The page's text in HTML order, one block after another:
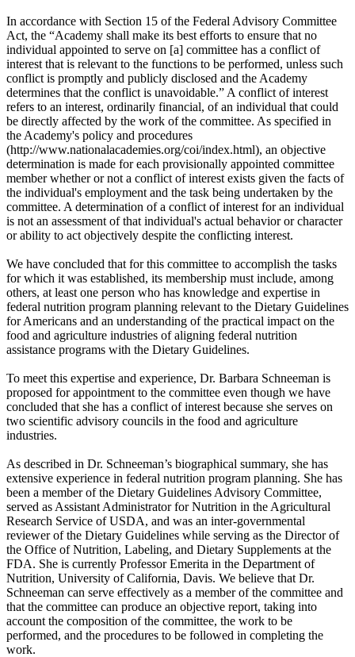
In accordance with Section 15 of the Federal Advisory Committee
Act, the “Academy shall make its best efforts to ensure that no
individual appointed to serve on [a] committee has a conflict of
interest that is relevant to the functions to be performed, unless such
conflict is promptly and publicly disclosed and the Academy
determines that the conflict is unavoidable.” A conflict of interest
refers to an interest, ordinarily financial, of an individual that could
be directly affected by the work of the committee. As specified in
the Academy's policy and procedures
(http://www.nationalacademies.org/coi/index.html), an objective
determination is made for each provisionally appointed committee
member whether or not a conflict of interest exists given the facts of
the individual's employment and the task being undertaken by the
committee. A determination of a conflict of interest for an individual
is not an assessment of that individual's actual behavior or character
or ability to act objectively despite the conflicting interest.
We have concluded that for this committee to accomplish the tasks
for which it was established, its membership must include, among
others, at least one person who has knowledge and expertise in
federal nutrition program planning relevant to the Dietary Guidelines
for Americans and an understanding of the practical impact on the
food and agriculture industries of aligning federal nutrition
assistance programs with the Dietary Guidelines.
To meet this expertise and experience, Dr. Barbara Schneeman is
proposed for appointment to the committee even though we have
concluded that she has a conflict of interest because she serves on
two scientific advisory councils in the food and agriculture
industries.
As described in Dr. Schneeman’s biographical summary, she has
extensive experience in federal nutrition program planning. She has
been a member of the Dietary Guidelines Advisory Committee,
served as Assistant Administrator for Nutrition in the Agricultural
Research Service of USDA, and was an inter-governmental
reviewer of the Dietary Guidelines while serving as the Director of
the Office of Nutrition, Labeling, and Dietary Supplements at the
FDA. She is currently Professor Emerita in the Department of
Nutrition, University of California, Davis. We believe that Dr.
Schneeman can serve effectively as a member of the committee and
that the committee can produce an objective report, taking into
account the composition of the committee, the work to be
performed, and the procedures to be followed in completing the
work.